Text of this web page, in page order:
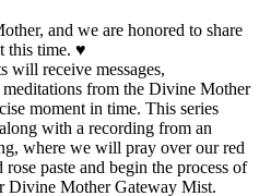
and we are honored to share
this time. ♥️
will receive messages,
meditations from the Divine Mother
moment in time. This series
with a recording from an
where we will pray over our red
rose paste and begin the process of
Divine Mother Gateway Mist.